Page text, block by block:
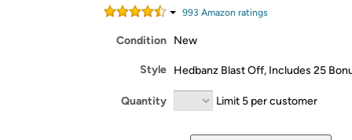
993 Amazon ratings
Condition New
Style Hedbanz Blast Off, Includes 25
Quantity Limit 5 per customer